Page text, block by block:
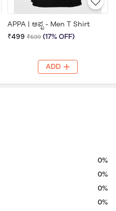
APPA | ಅಪ್ಪ - Men T Shirt
₹499 ₹599 (17% OFF)
ADD
0%
0%
0%
0%